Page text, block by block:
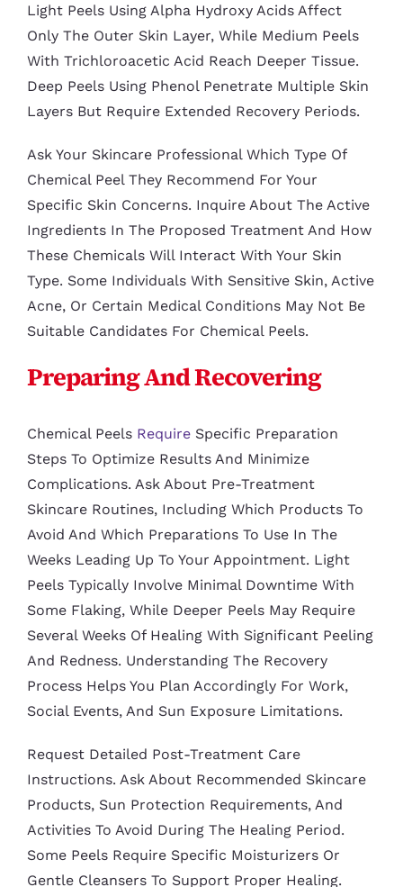
Light Peels Using Alpha Hydroxy Acids Affect
Only The Outer Skin Layer, While Medium Peels
With Trichloroacetic Acid Reach Deeper Tissue.
Deep Peels Using Phenol Penetrate Multiple Skin
Layers But Require Extended Recovery Periods.
Ask Your Skincare Professional Which Type Of
Chemical Peel They Recommend For Your
Specific Skin Concerns. Inquire About The Active
Ingredients In The Proposed Treatment And How
These Chemicals Will Interact With Your Skin
Type. Some Individuals With Sensitive Skin, Active
Acne, Or Certain Medical Conditions May Not Be
Suitable Candidates For Chemical Peels.
Preparing And Recovering
Chemical Peels RequireSpecific Preparation
Steps To Optimize Results And Minimize
Complications. Ask About Pre-Treatment
Skincare Routines, Including Which Products To
Avoid And Which Preparations To Use In The
Weeks Leading Up To Your Appointment. Light
Peels Typically Involve Minimal Downtime With
Some Flaking, While Deeper Peels May Require
Several Weeks Of Healing With Significant Peeling
And Redness. Understanding The Recovery
Process Helps You Plan Accordingly For Work,
Social Events, And Sun Exposure Limitations.
Request Detailed Post-Treatment Care
Instructions. Ask About Recommended Skincare
Products, Sun Protection Requirements, And
Activities To Avoid During The Healing Period.
Some Peels Require Specific Moisturizers Or
Gentle Cleansers To Support Proper Healing.